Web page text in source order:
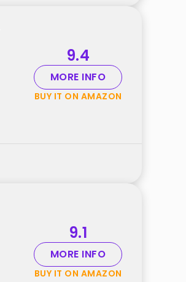
9.4
MORE INFO
BUY IT ON AMAZON
9.1
MORE INFO
BUY IT ON AMAZON